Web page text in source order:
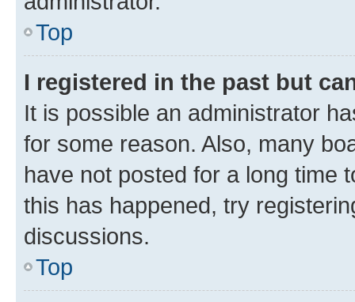
Top
I registered in the past but
It is possible an administrator
for some reason. Also, many
have not posted for a long time
this has happened, try
discussions.
Top